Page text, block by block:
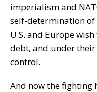
imperialism and
self-determination of
U.S. and Europe
debt, and under
control.
And now the fighting